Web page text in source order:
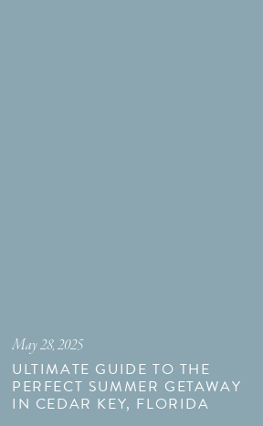
ULTIMATE GUIDE TO THE
PERFECT SUMMER GETAWAY
IN CEDAR KEY, FLORIDA
May 28, 2025